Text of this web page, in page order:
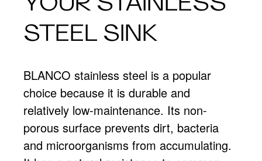
STEEL SINK
BLANCO stainless steel is a popular
choice because it is durable and
relatively low-maintenance. Its non-
porous surface prevents dirt, bacteria
and microorganisms from accumulating.